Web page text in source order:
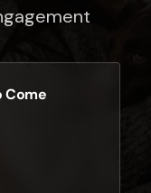
Come